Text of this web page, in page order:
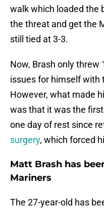
walk which loaded the
the threat and get the
still tied at 3-3.
Now, Brash only threw
issues for himself with
However, what made
was that it was the
one day of rest since
surgery, which forced
Matt Brash has
Mariners
The 27-year-old has